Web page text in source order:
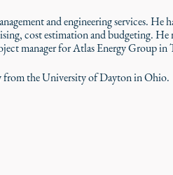
and engineering services. He
cost estimation and budgeting.
manager for Atlas Energy Group
from the University of Dayton in Ohio.